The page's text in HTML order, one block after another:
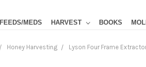
FEEDS/MEDS HARVEST BOOKS
Honey Harvesting Lyson Four Frame